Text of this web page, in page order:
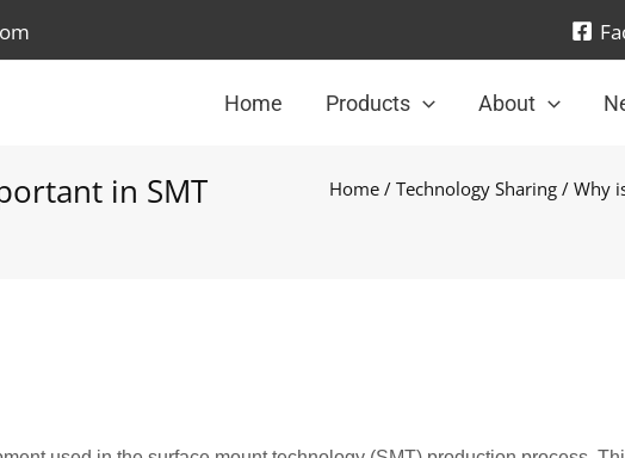
Home Products About
in SMT
Home / Technology Sharing / Why